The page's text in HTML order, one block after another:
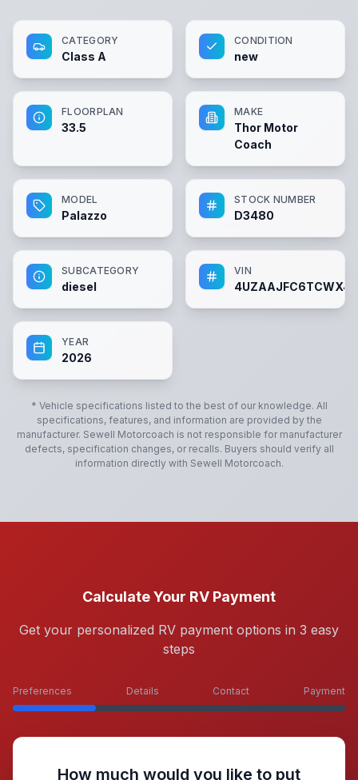
CATEGORY
Class A
CONDITION
new
FLOORPLAN
33.5
MAKE
Thor Motor
Coach
MODEL
Palazzo
STOCK NUMBER
D3480
SUBCATEGORY
diesel
VIN
YEAR
2026
* Vehicle specifications listed to the best of our knowledge. All
specifications, features, and information are provided by the
manufacturer. Sewell Motorcoach is not responsible for manufacturer
defects, specification changes, or recalls. Buyers should verify all
information directly with Sewell Motorcoach.
Calculate Your RV Payment
Get your personalized RV payment options in 3 easy
steps
Preferences Details Contact Payment
How much would you like to put